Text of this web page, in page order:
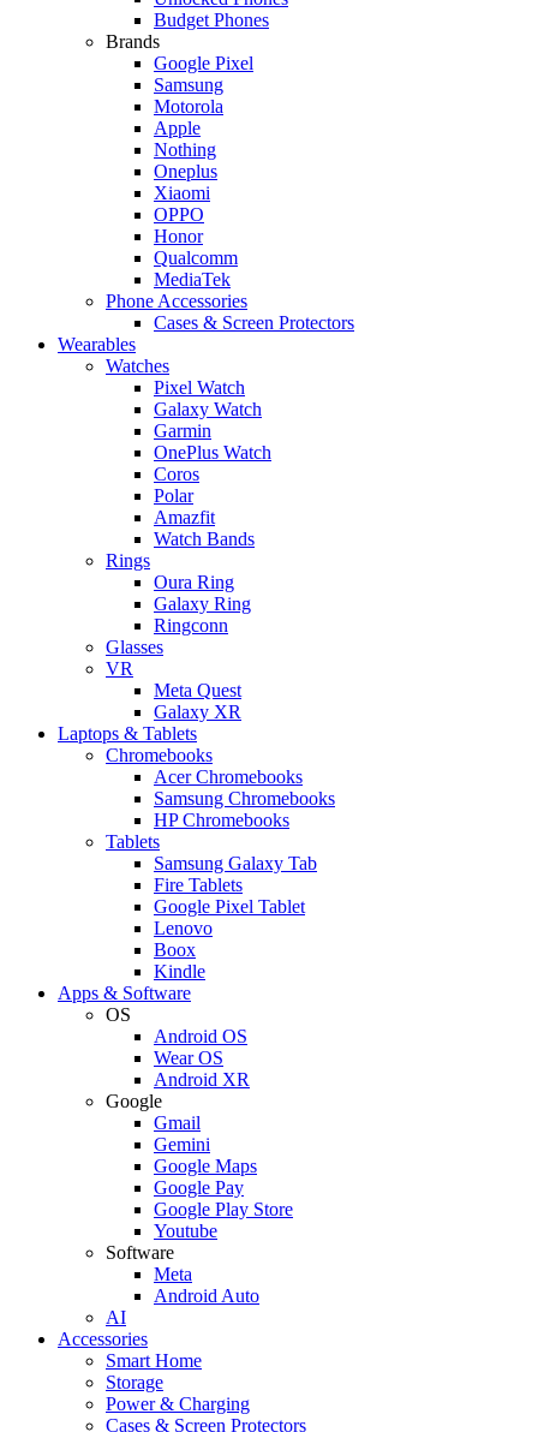
Budget Phones
Brands
Google Pixel
Samsung
Motorola
Apple
Nothing
Oneplus
Xiaomi
OPPO
Honor
Qualcomm
MediaTek
Phone Accessories
Cases & Screen Protectors
Wearables
Watches
Pixel Watch
Galaxy Watch
Garmin
OnePlus Watch
Coros
Polar
Amazfit
Watch Bands
Rings
Oura Ring
Galaxy Ring
Ringconn
Glasses
VR
Meta Quest
Galaxy XR
Laptops & Tablets
Chromebooks
Acer Chromebooks
Samsung Chromebooks
HP Chromebooks
Tablets
Samsung Galaxy Tab
Fire Tablets
Google Pixel Tablet
Lenovo
Boox
Kindle
Apps & Software
OS
Android OS
Wear OS
Android XR
Google
Gmail
Gemini
Google Maps
Google Pay
Google Play Store
Youtube
Software
Meta
Android Auto
AI
Accessories
Smart Home
Storage
Power & Charging
Cases & Screen Protectors